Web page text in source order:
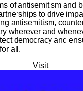
of antisemitism and
to drive
antisemitism,
wherever and
democracy and
all.
Visit